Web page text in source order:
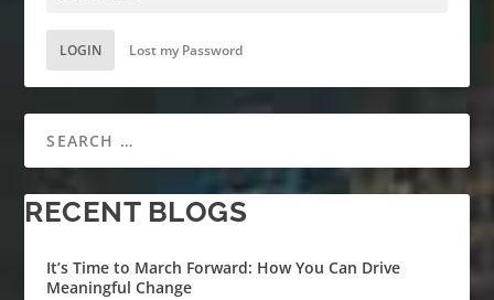
LOGIN Lost my Password
RECENT BLOGS
It’s Time to March Forward: How You Can Drive
Meaningful Change